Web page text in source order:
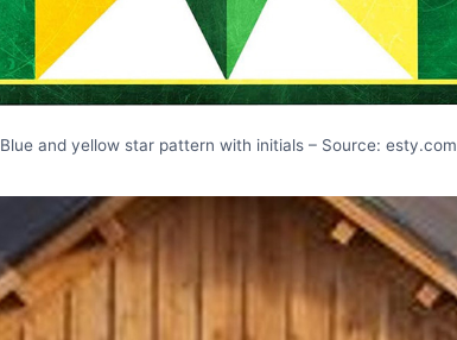
Blue and yellow star pattern with initials – Source: esty.com